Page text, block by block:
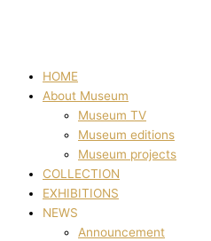
HOME
About Museum
Museum TV
Museum editions
Museum projects
COLLECTION
EXHIBITIONS
NEWS
Announcement